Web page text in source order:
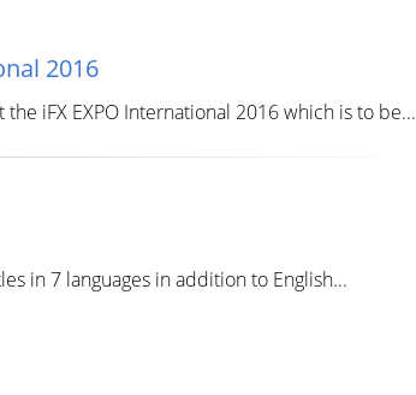
2016
iFX EXPO International 2016 which is to be...
in 7 languages in addition to English...